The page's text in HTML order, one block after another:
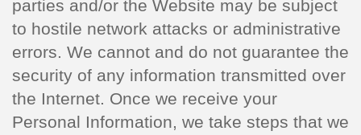
parties and/or the Website may be subject
to hostile network attacks or administrative
errors. We cannot and do not guarantee the
security of any information transmitted over
the Internet. Once we receive your
Personal Information, we take steps that we